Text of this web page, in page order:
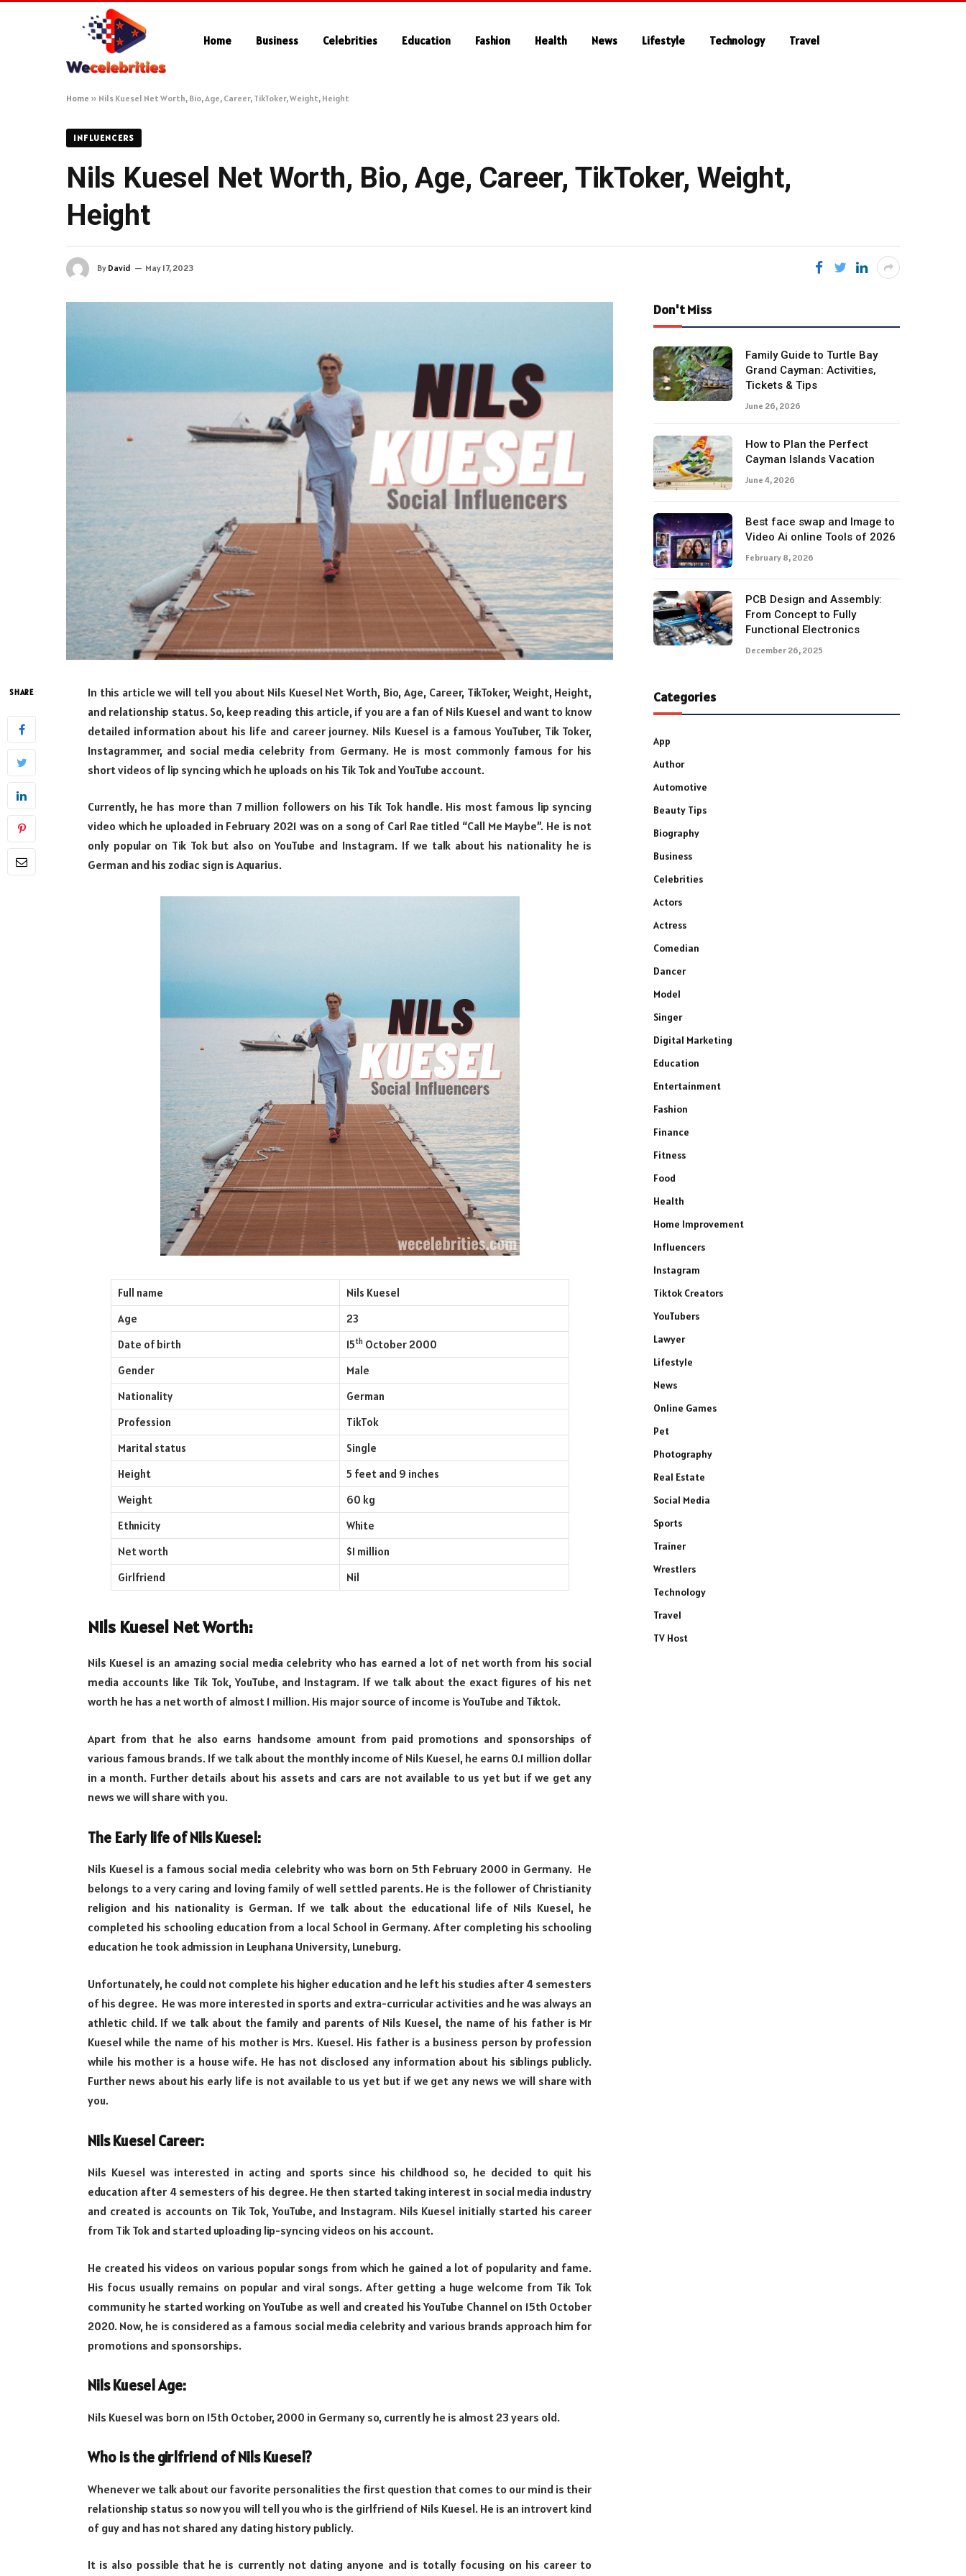
Home Business Celebrities Education Fashion Health News Lifestyle Technology Travel
Home » Nils Kuesel Net Worth, Bio, Age, Career, TikToker, Weight, Height
INFLUENCERS
Nils Kuesel Net Worth, Bio, Age, Career, TikToker, Weight,
Height
By David May 17, 2023
SHARE
In this article we will tell you about Nils Kuesel Net Worth, Bio, Age, Career, TikToker, Weight, Height,
and relationship status. So, keep reading this article, if you are a fan of Nils Kuesel and want to know
detailed information about his life and career journey. Nils Kuesel is a famous YouTuber, Tik Toker,
Instagrammer, and social media celebrity from Germany. He is most commonly famous for his
short videos of lip syncing which he uploads on his Tik Tok and YouTube account.
Currently, he has more than 7 million followers on his Tik Tok handle. His most famous lip syncing
video which he uploaded in February 2021 was on a song of Carl Rae titled “Call Me Maybe”. He is not
only popular on Tik Tok but also on YouTube and Instagram. If we talk about his nationality he is
German and his zodiac sign is Aquarius.
Full name
Nils Kuesel
Age
23
Date of birth
15th October 2000
Gender
Male
Nationality
German
Profession
TikTok
Marital status
Single
Height
5 feet and 9 inches
Weight
60 kg
Ethnicity
White
Net worth
$1 million
Girlfriend
Nil
Nils Kuesel Net Worth:
Nils Kuesel is an amazing social media celebrity who has earned a lot of net worth from his social
media accounts like Tik Tok, YouTube, and Instagram. If we talk about the exact figures of his net
worth he has a net worth of almost 1 million. His major source of income is YouTube and Tiktok.
Apart from that he also earns handsome amount from paid promotions and sponsorships of
various famous brands. If we talk about the monthly income of Nils Kuesel, he earns 0.1 million dollar
in a month. Further details about his assets and cars are not available to us yet but if we get any
news we will share with you.
The Early life of Nils Kuesel:
Nils Kuesel is a famous social media celebrity who was born on 5th February 2000 in Germany. He
belongs to a very caring and loving family of well settled parents. He is the follower of Christianity
religion and his nationality is German. If we talk about the educational life of Nils Kuesel, he
completed his schooling education from a local School in Germany. After completing his schooling
education he took admission in Leuphana University, Luneburg.
Unfortunately, he could not complete his higher education and he left his studies after 4 semesters
of his degree. He was more interested in sports and extra-curricular activities and he was always an
athletic child. If we talk about the family and parents of Nils Kuesel, the name of his father is Mr
Kuesel while the name of his mother is Mrs. Kuesel. His father is a business person by profession
while his mother is a house wife. He has not disclosed any information about his siblings publicly.
Further news about his early life is not available to us yet but if we get any news we will share with
you.
Nils Kuesel Career:
Nils Kuesel was interested in acting and sports since his childhood so, he decided to quit his
education after 4 semesters of his degree. He then started taking interest in social media industry
and created is accounts on Tik Tok, YouTube, and Instagram. Nils Kuesel initially started his career
from Tik Tok and started uploading lip-syncing videos on his account.
He created his videos on various popular songs from which he gained a lot of popularity and fame.
His focus usually remains on popular and viral songs. After getting a huge welcome from Tik Tok
community he started working on YouTube as well and created his YouTube Channel on 15th October
2020. Now, he is considered as a famous social media celebrity and various brands approach him for
promotions and sponsorships.
Nils Kuesel Age:
Nils Kuesel was born on 15th October, 2000 in Germany so, currently he is almost 23 years old.
Who is the girlfriend of Nils Kuesel?
Whenever we talk about our favorite personalities the first question that comes to our mind is their
relationship status so now you will tell you who is the girlfriend of Nils Kuesel. He is an introvert kind
of guy and has not shared any dating history publicly.
It is also possible that he is currently not dating anyone and is totally focusing on his career to
Don't Miss
Family Guide to Turtle Bay
Grand Cayman: Activities,
Tickets & Tips
June 26, 2026
How to Plan the Perfect
Cayman Islands Vacation
June 4, 2026
Best face swap and Image to
Video Ai online Tools of 2026
February 8, 2026
PCB Design and Assembly:
From Concept to Fully
Functional Electronics
December 26, 2025
Categories
App
Author
Automotive
Beauty Tips
Biography
Business
Celebrities
Actors
Actress
Comedian
Dancer
Model
Singer
Digital Marketing
Education
Entertainment
Fashion
Finance
Fitness
Food
Health
Home Improvement
Influencers
Instagram
Tiktok Creators
YouTubers
Lawyer
Lifestyle
News
Online Games
Pet
Photography
Real Estate
Social Media
Sports
Trainer
Wrestlers
Technology
Travel
TV Host